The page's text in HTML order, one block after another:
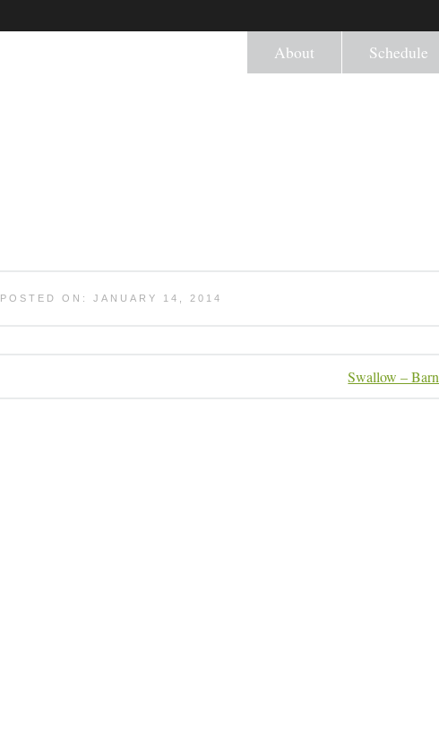
About Schedule
POSTED ON: JANUARY 14, 2014
Swallow – Barn